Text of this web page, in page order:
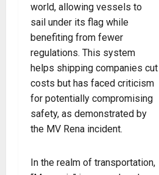
world, allowing vessels to
sail under its flag while
benefiting from fewer
regulations. This system
helps shipping companies cut
costs but has faced criticism
for potentially compromising
safety, as demonstrated by
the MV Rena incident.
In the realm of transportation,